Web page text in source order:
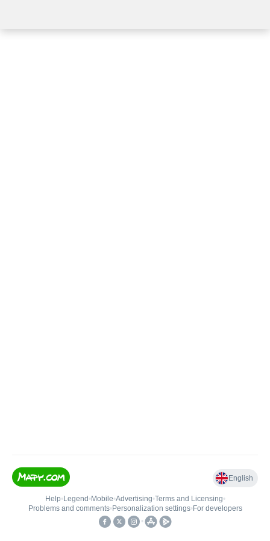
English
Help• Legend • Mobile•Advertising•Terms and Licensing•
Problems and comments• Personalization settings• For developers
•